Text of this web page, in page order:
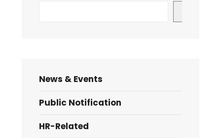
News & Events
Public Notification
HR-Related